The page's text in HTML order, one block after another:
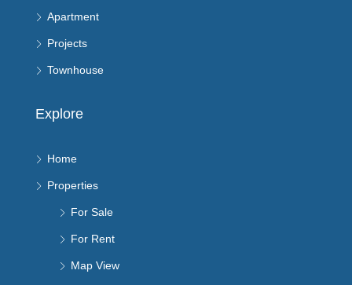
Apartment
Projects
Townhouse
Explore
Home
Properties
For Sale
For Rent
Map View